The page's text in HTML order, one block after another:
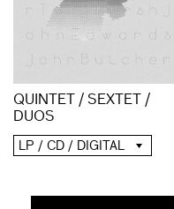
QUINTET / SEXTET /
DUOS
LP / CD / DIGITAL